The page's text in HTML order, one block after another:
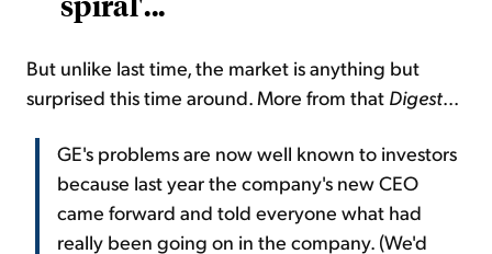
But unlike last time, the market is anything but
surprised this time around. More from that Digest...
GE's problems are now well known to investors
because last year the company's new CEO
came forward and told everyone what had
really been going on in the company. (We'd